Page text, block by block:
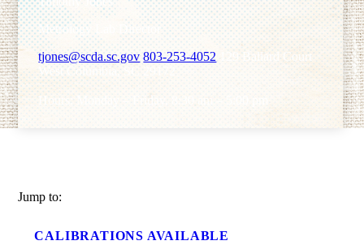
Metrology Lab Director
tjones@scda.sc.gov 803-253-4052
129 Ballard Court
West Columbia, SC 29172
Hours: Monday – Friday, 8:30 am – 5:00 pm
Jump to:
CALIBRATIONS AVAILABLE